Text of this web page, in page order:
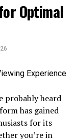
friendly
events feels
dive right in.
privacy.
their
and
major plus.
Optimal
probably heard
has gained
for its
you’re in